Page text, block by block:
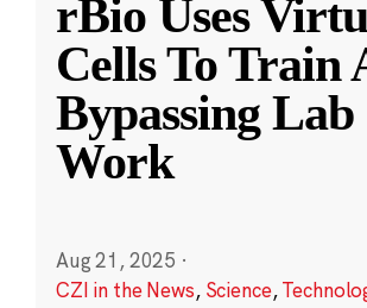
rBio Uses
Cells To Train
Bypassing Lab
Work
Aug 21, 2025 ·
CZI in the News, Science,